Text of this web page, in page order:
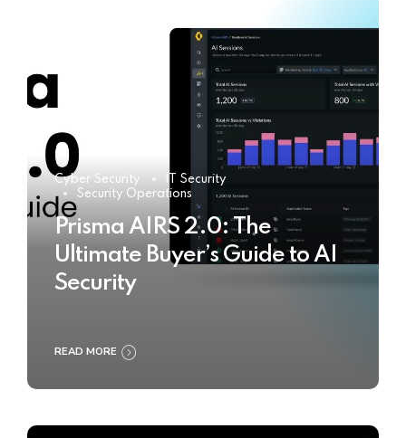
Cyber Security
IT Security
Security Operations
Prisma AIRS 2.0: The
Ultimate Buyer’s Guide to AI
Security
READ MORE